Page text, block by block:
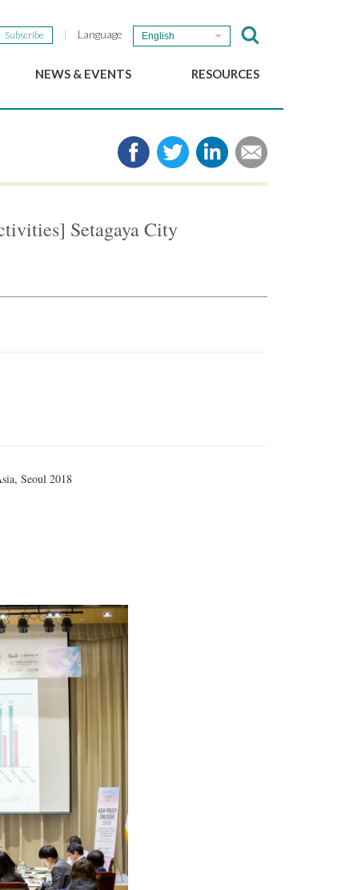
Subscribe Language English
NEWS & EVENTS
The GSEF Newsletter
RESOURCES
Media
Links
Download our brochure
Setagaya City
Seoul 2018